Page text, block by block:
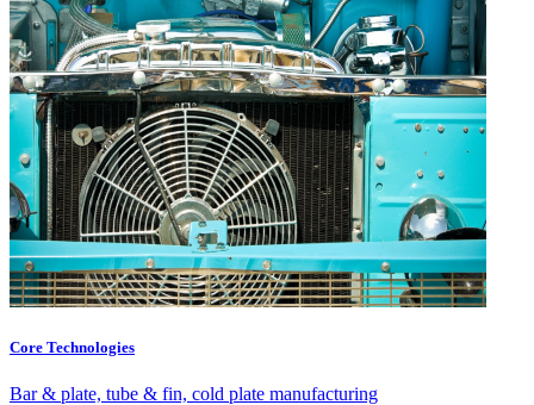
Core Technologies
Bar & plate, tube & fin, cold plate manufacturing